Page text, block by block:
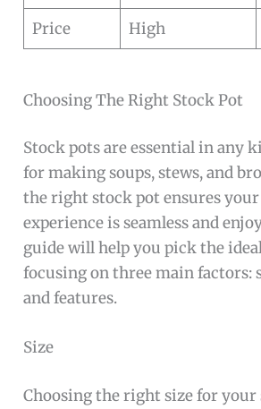
Price High
Choosing The Right Stock Pot
Stock pots are essential in any
for making soups, stews, and
the right stock pot ensures
experience is seamless and
guide will help you pick the
focusing on three main factors:
and features.
Size
Choosing the right size for your